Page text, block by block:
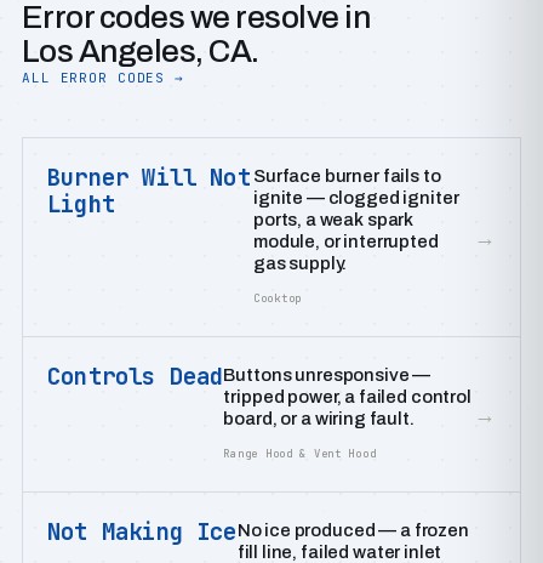
Error codes we resolve in
Los Angeles, CA.
ALL ERROR CODES →
Burner Will Not
Light
Surface burner fails to
ignite — clogged igniter
ports, a weak spark
module, or interrupted
gas supply.
Cooktop
→
Controls DeadButtons unresponsive —
tripped power, a failed control
board, or a wiring fault.
Range Hood & Vent Hood
→
Not Making IceNo ice produced — a frozen
fill line, failed water inlet